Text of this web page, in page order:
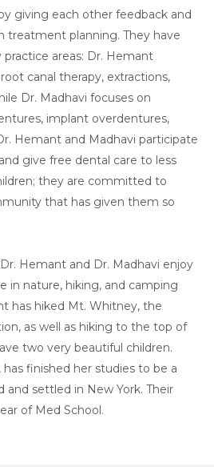
giving each other feedback and
treatment planning. They have
areas: Dr. Hemant
canal therapy, extractions,
Dr. Madhavi focuses on
implant overdentures,
Hemant and Madhavi participate
give free dental care to less
they are committed to
that has given them so
Hemant and Dr. Madhavi enjoy
in nature, hiking, and camping
has hiked Mt. Whitney, the
as well as hiking to the top of
two very beautiful children.
has finished her studies to be a
and settled in New York. Their
of Med School.